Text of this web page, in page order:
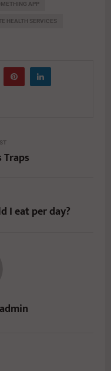
APP
HEALTH SERVICES
I eat per day?